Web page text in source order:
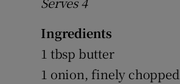
Ingredients
1 tbsp butter
1 onion, finely chopped